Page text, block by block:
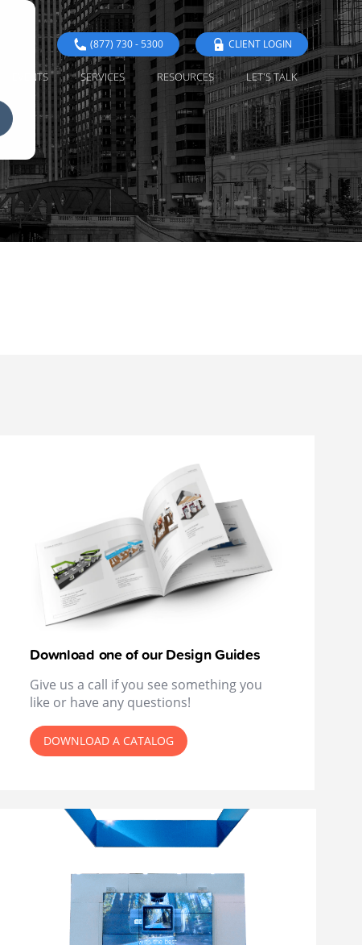
(877) 730 - 5300 CLIENT LOGIN
EVENTS SERVICES RESOURCES LET'S TALK
Download one of our Design Guides
Give us a call if you see something you
like or have any questions!
DOWNLOAD A CATALOG